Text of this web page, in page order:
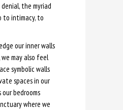
the myriad
to intimacy, to
our inner walls
may also feel
symbolic walls
spaces in our
our bedrooms
where we